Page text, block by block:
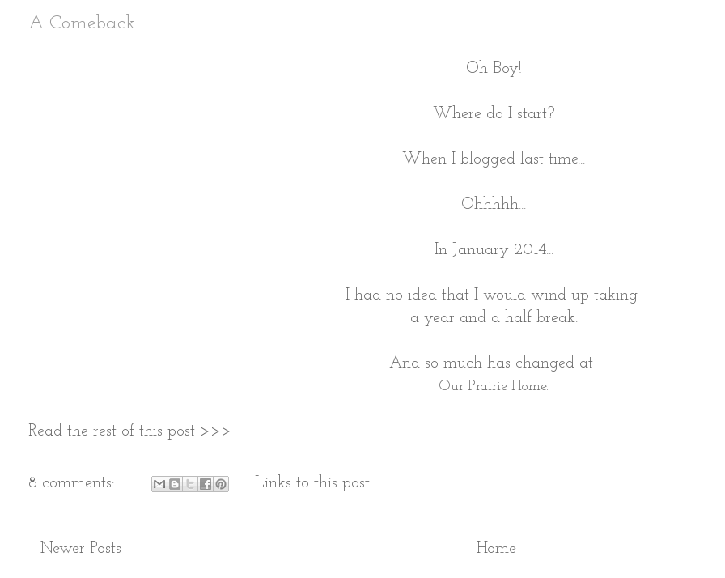
A Comeback
Oh Boy!
Where do I start?
When I blogged last time...
Ohhhhh...
In January 2014...
I had no idea that I would wind up taking
a year and a half break.
And so much has changed at
Our Prairie Home.
Read the rest of this post >>>
8 comments: Links to this post
Newer Posts Home